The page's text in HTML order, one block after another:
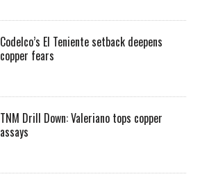
Codelco’s El Teniente setback deepens
copper fears
TNM Drill Down: Valeriano tops copper
assays